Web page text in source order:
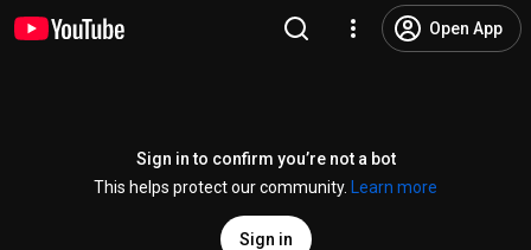
Open App
Sign in to confirm you’re not a bot
This helps protect our community.
Learn more
Sign in